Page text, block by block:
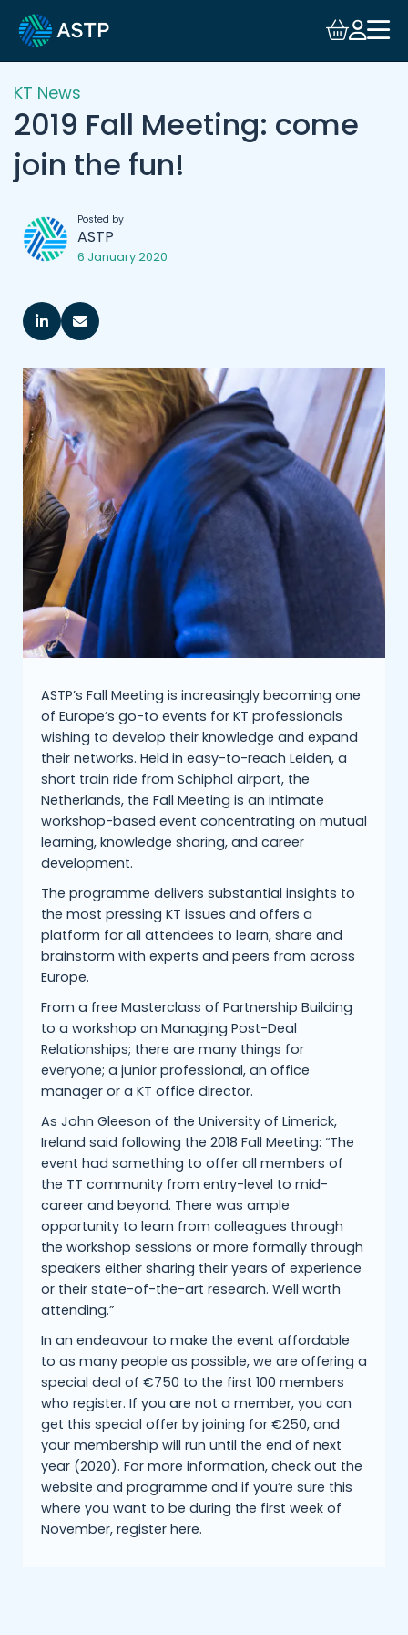
KT News
2019 Fall Meeting: come
join the fun!
Posted by
ASTP
6 January 2020
ASTP’s Fall Meeting is increasingly becoming one
of Europe’s go-to events for KT professionals
wishing to develop their knowledge and expand
their networks. Held in easy-to-reach Leiden, a
short train ride from Schiphol airport, the
Netherlands, the Fall Meeting is an intimate
workshop-based event concentrating on mutual
learning, knowledge sharing, and career
development.
The programme delivers substantial insights to
the most pressing KT issues and offers a
platform for all attendees to learn, share and
brainstorm with experts and peers from across
Europe.
From a free Masterclass of Partnership Building
to a workshop on Managing Post-Deal
Relationships; there are many things for
everyone; a junior professional, an office
manager or a KT office director.
As John Gleeson of the University of Limerick,
Ireland said following the 2018 Fall Meeting: “The
event had something to offer all members of
the TT community from entry-level to mid-
career and beyond. There was ample
opportunity to learn from colleagues through
the workshop sessions or more formally through
speakers either sharing their years of experience
or their state-of-the-art research. Well worth
attending.”
In an endeavour to make the event affordable
to as many people as possible, we are offering a
special deal of €750 to the first 100 members
who register. If you are not a member, you can
get this special offer by joining for €250, and
your membership will run until the end of next
year (2020). For more information, check out the
website and programme and if you’re sure this
where you want to be during the first week of
November, register here.